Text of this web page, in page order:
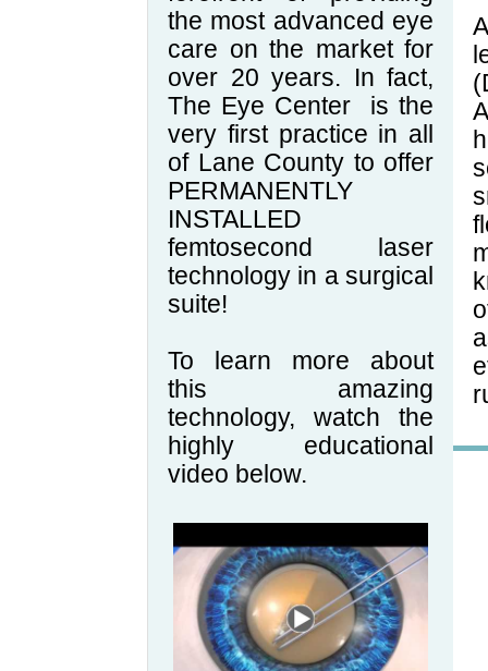
the most advanced eye
care on the market for
over 20 years. In fact,
The Eye Center is the
very first practice in all
of Lane County to offer
PERMANENTLY
INSTALLED
femtosecond laser
technology in a surgical
suite!
To learn more about
this amazing
technology, watch the
highly educational
video below.